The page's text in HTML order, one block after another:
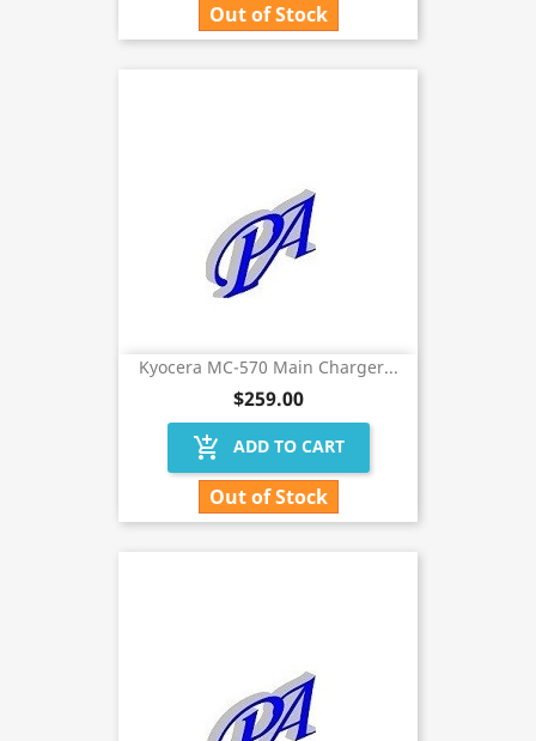
Out of Stock
Kyocera MC-570 Main Charger...
$259.00
add_shopping_cart ADD TO CART
Out of Stock